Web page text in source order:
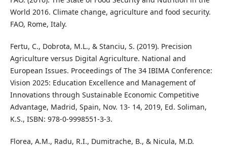
World 2016. Climate change, agriculture and food security.
FAO, Rome, Italy.
Fertu, C., Dobrota, M.L., & Stanciu, S. (2019). Precision
Agriculture versus Digital Agriculture. National and
European Issues. Proceedings of The 34 IBIMA Conference:
Vision 2025: Education Excellence and Management of
Innovations through Sustainable Economic Competitive
Advantage, Madrid, Spain, Nov. 13- 14, 2019, Ed. Soliman,
K.S., ISBN: 978-0-9998551-3-3.
Florea, A.M., Radu, R.I., Dumitrache, B., & Nicula, M.D.